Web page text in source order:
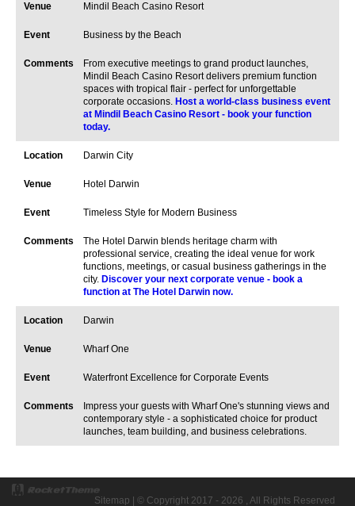
Mindil Beach Casino Resort
Business by the Beach
From executive meetings to grand product launches,
Mindil Beach Casino Resort delivers premium function
spaces with tropical flair - perfect for unforgettable
corporate occasions. Host a world-class business event
at Mindil Beach Casino Resort - book your function
today.
Darwin City
Hotel Darwin
Timeless Style for Modern Business
The Hotel Darwin blends heritage charm with
professional service, creating the ideal venue for work
functions, meetings, or casual business gatherings in the
city. Discover your next corporate venue - book a
function at The Hotel Darwin now.
Darwin
Wharf One
Waterfront Excellence for Corporate Events
Impress your guests with Wharf One's stunning views and
contemporary style - a sophisticated choice for product
launches, team building, and business celebrations.
Sitemap | © Copyright 2017 - 2026 , All Rights Reserved